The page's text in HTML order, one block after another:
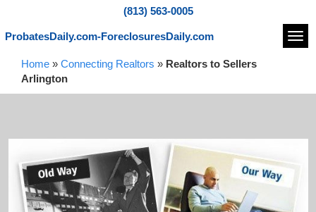
(813) 563-0005
ProbatesDaily.com-ForeclosuresDaily.com
Home » Connecting Realtors » Realtors to Sellers
Arlington